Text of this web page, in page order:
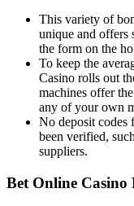
This variety of
unique and offers
the form on the
To keep the
Casino rolls out
machines offer
any of your own
No deposit codes
been verified,
suppliers.
Bet Online Casino